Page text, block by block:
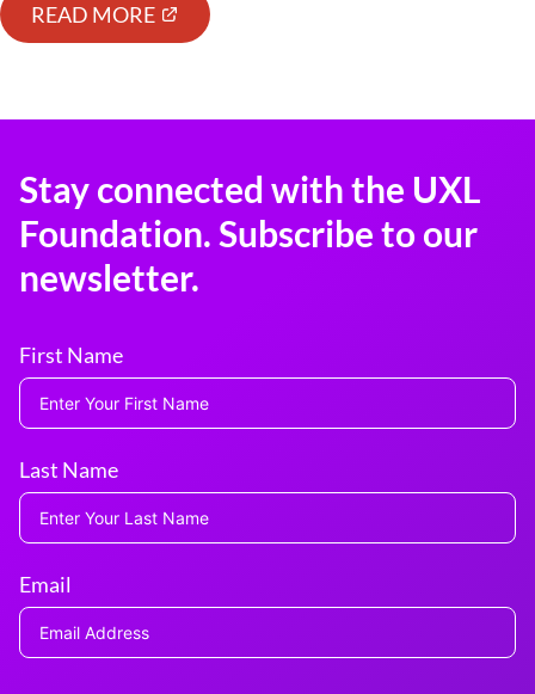
READ MORE
Stay connected with the UXL
Foundation. Subscribe to our
newsletter.
First Name
Last Name
Email